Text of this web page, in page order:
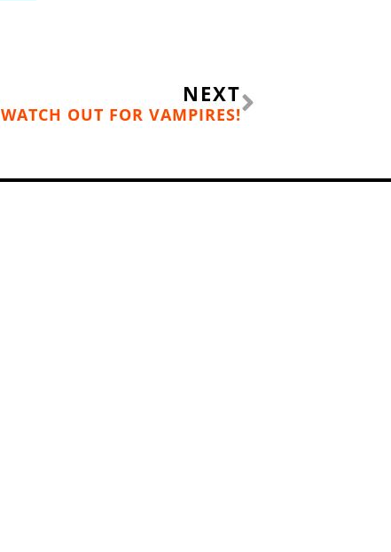
NEXT
WATCH OUT FOR VAMPIRES!